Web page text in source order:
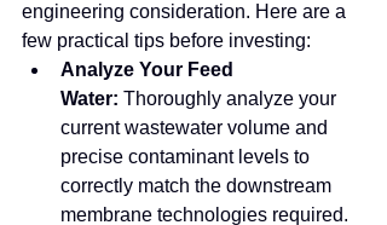
engineering consideration. Here are a
few practical tips before investing:
Analyze Your Feed
Water: Thoroughly analyze your
current wastewater volume and
precise contaminant levels to
correctly match the downstream
membrane technologies required.